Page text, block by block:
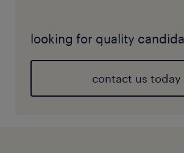
looking for quality
contact us today